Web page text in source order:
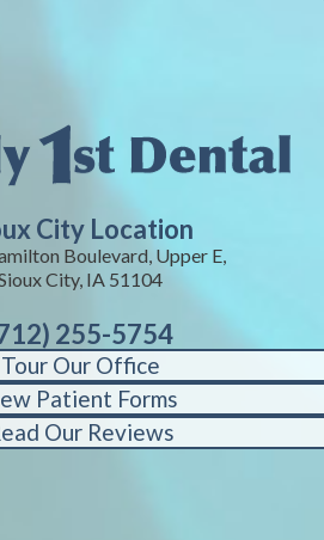
City Location
Boulevard, Upper E,
City, IA 51104
255-5754
Tour Our Office
Patient Forms
Our Reviews